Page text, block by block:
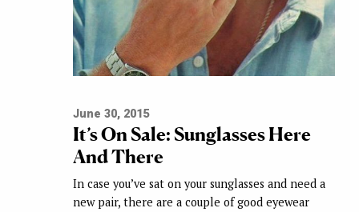
June 30, 2015
It’s On Sale: Sunglasses Here
And There
In case you’ve sat on your sunglasses and need a
new pair, there are a couple of good eyewear